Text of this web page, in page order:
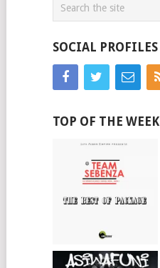
SOCIAL PROFILES
TOP OF THE WEEK